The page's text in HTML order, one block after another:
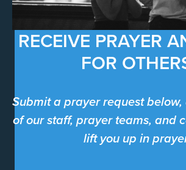
RECEIVE PRAYER
FOR
Submit a prayer request
of our staff, prayer teams, and
lift you up in